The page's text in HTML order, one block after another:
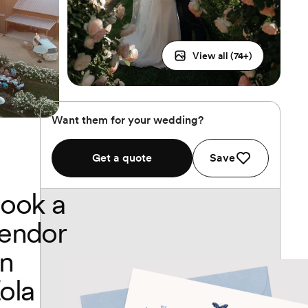
View all (74+)
Want them for your wedding?
Get a quote Save
a